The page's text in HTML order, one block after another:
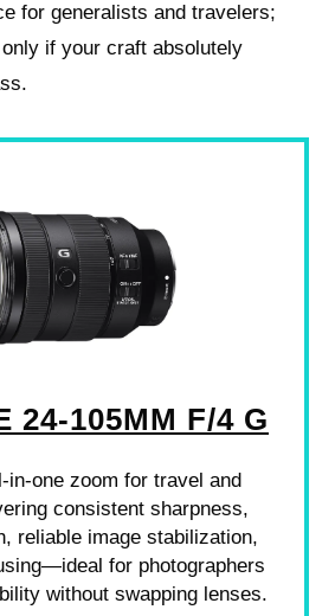
for generalists and travelers;
if your craft absolutely
24-105MM F/4 G
in-one zoom for travel and
consistent sharpness,
reliable image stabilization,
for photographers
without swapping lenses.